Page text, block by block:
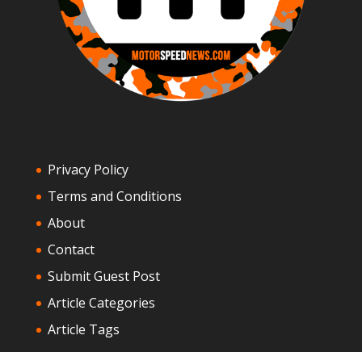
Privacy Policy
Terms and Conditions
About
Contact
Submit Guest Post
Article Categories
Article Tags